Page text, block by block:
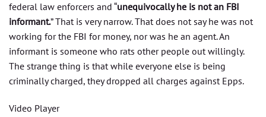
federal law enforcers and “unequivocally he is not an FBI
informant.” That is very narrow. That does not say he was not
working for the FBI for money, nor was he an agent. An
informant is someone who rats other people out willingly.
The strange thing is that while everyone else is being
criminally charged, they dropped all charges against Epps.
Video Player